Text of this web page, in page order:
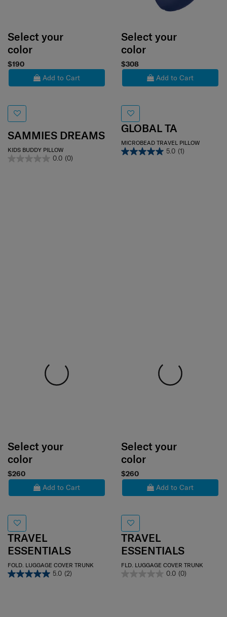
Select your
color
$190
Add to Cart
SAMMIES DREAMS
KIDS BUDDY PILLOW
0.0 (0)
Select your
color
$308
Add to Cart
GLOBAL TA
MICROBEAD TRAVEL PILLOW
5.0 (1)
Select your
color
$260
Add to Cart
TRAVEL
ESSENTIALS
FOLD. LUGGAGE COVER TRUNK
5.0 (2)
Select your
color
$260
Add to Cart
TRAVEL
ESSENTIALS
FLD. LUGGAGE COVER TRUNK
0.0 (0)